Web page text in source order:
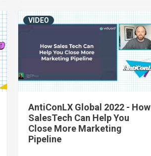
AntiConLX Global 2022 - How
SalesTech Can Help You
Close More Marketing
Pipeline
VIDEO